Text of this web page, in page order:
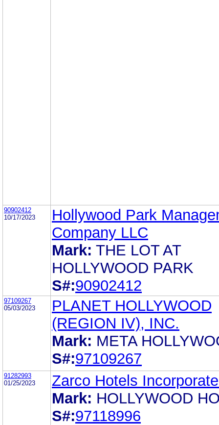
90902412
10/17/2023
Hollywood Park
Company LLC
Mark: THE LOT AT
HOLLYWOOD PARK
S#:90902412
97109267
05/03/2023
PLANET HOLLYWOOD
(REGION IV), INC.
Mark: META
S#:97109267
91282993
01/25/2023
Zarco Hotels
Mark: HOLLYWOOD
S#:97118996